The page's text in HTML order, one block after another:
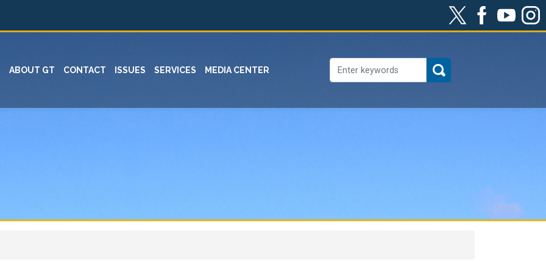
ABOUT GT CONTACT ISSUES SERVICES MEDIA CENTER